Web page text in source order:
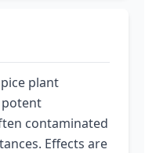
plant
contaminated
Effects are